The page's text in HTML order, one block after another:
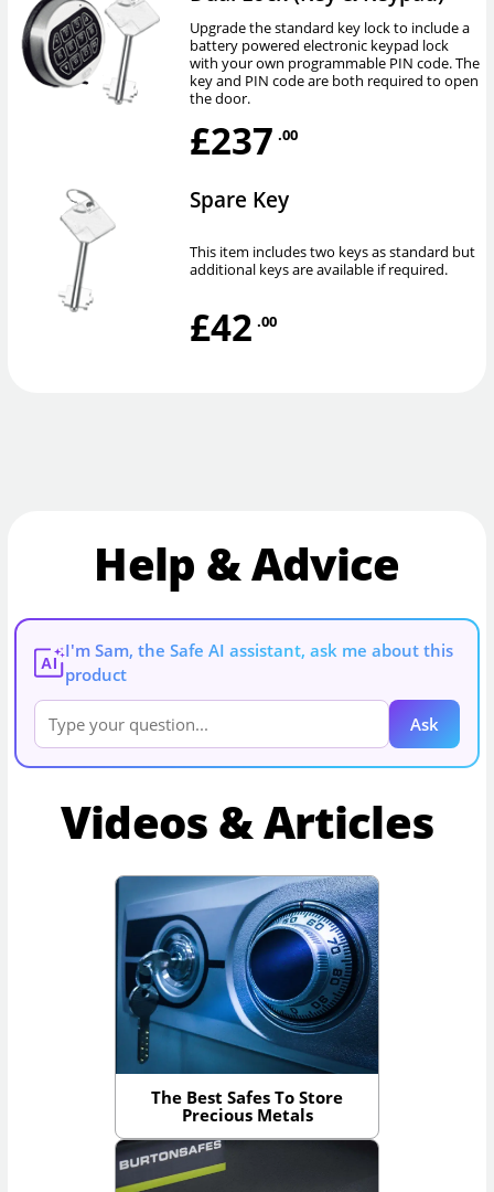
Upgrade the standard key lock to include a
battery powered electronic keypad lock
with your own programmable PIN code. The
key and PIN code are both required to open
the door.
£237 .00
Spare Key
This item includes two keys as standard but
additional keys are available if required.
£42 .00
Help & Advice
AI
I'm Sam, the Safe AI assistant, ask me about this
product
Ask
Videos & Articles
The Best Safes To Store
Precious Metals